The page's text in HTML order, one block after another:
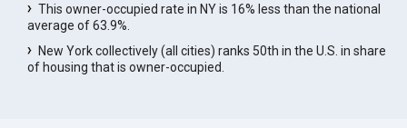
This owner-occupied rate in NY is 16% less than the national
average of 63.9%.
New York collectively (all cities) ranks 50th in the U.S. in share
of housing that is owner-occupied.